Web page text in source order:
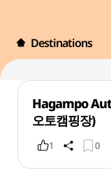
Destinations
Hagampo
오토캠핑장)
1 0